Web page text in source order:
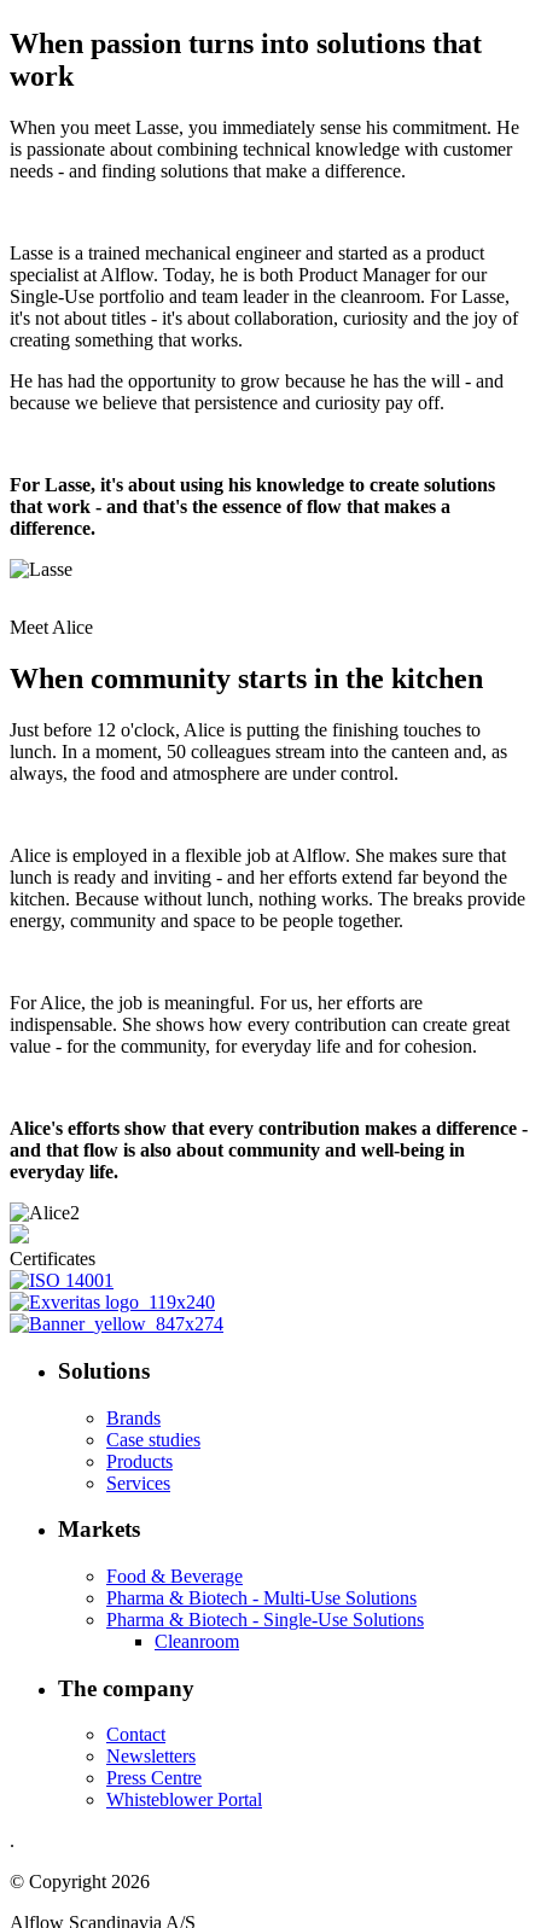
When passion turns into solutions that
work
When you meet Lasse, you immediately sense his commitment. He
is passionate about combining technical knowledge with customer
needs - and finding solutions that make a difference.
Lasse is a trained mechanical engineer and started as a product
specialist at Alflow. Today, he is both Product Manager for our
Single-Use portfolio and team leader in the cleanroom. For Lasse,
it's not about titles - it's about collaboration, curiosity and the joy of
creating something that works.
He has had the opportunity to grow because he has the will - and
because we believe that persistence and curiosity pay off.
For Lasse, it's about using his knowledge to create solutions
that work - and that's the essence of flow that makes a
difference.
Meet Alice
When community starts in the kitchen
Just before 12 o'clock, Alice is putting the finishing touches to
lunch. In a moment, 50 colleagues stream into the canteen and, as
always, the food and atmosphere are under control.
Alice is employed in a flexible job at Alflow. She makes sure that
lunch is ready and inviting - and her efforts extend far beyond the
kitchen. Because without lunch, nothing works. The breaks provide
energy, community and space to be people together.
For Alice, the job is meaningful. For us, her efforts are
indispensable. She shows how every contribution can create great
value - for the community, for everyday life and for cohesion.
Alice's efforts show that every contribution makes a difference -
and that flow is also about community and well-being in
everyday life.
Certificates
Solutions
Brands
Case studies
Products
Services
Markets
Food & Beverage
Pharma & Biotech - Multi-Use Solutions
Pharma & Biotech - Single-Use Solutions
Cleanroom
The company
Contact
Newsletters
Press Centre
Whisteblower Portal
.
© Copyright 2026
Alflow Scandinavia A/S